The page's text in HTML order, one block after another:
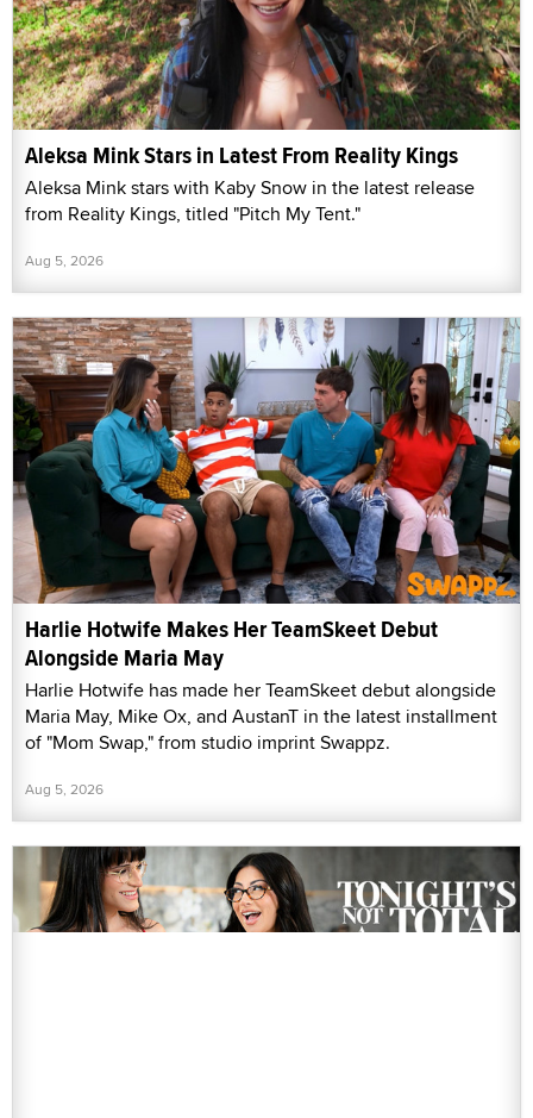
Aleksa Mink Stars in Latest From Reality Kings
Aleksa Mink stars with Kaby Snow in the latest release
from Reality Kings, titled "Pitch My Tent."
Aug 5, 2026
Harlie Hotwife Makes Her TeamSkeet Debut
Alongside Maria May
Harlie Hotwife has made her TeamSkeet debut alongside
Maria May, Mike Ox, and AustanT in the latest installment
of "Mom Swap," from studio imprint Swappz.
Aug 5, 2026